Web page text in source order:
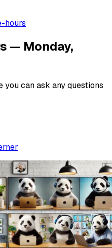
hours
— Monday,
you can ask any questions